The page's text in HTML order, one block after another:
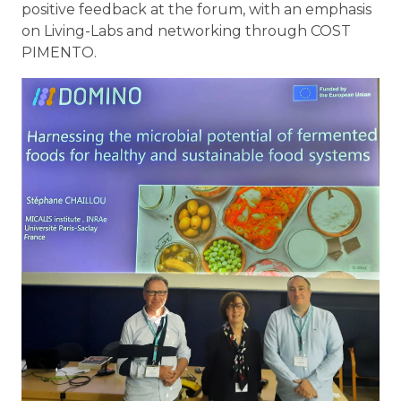
positive feedback at the forum, with an emphasis
on Living-Labs and networking through COST
PIMENTO.